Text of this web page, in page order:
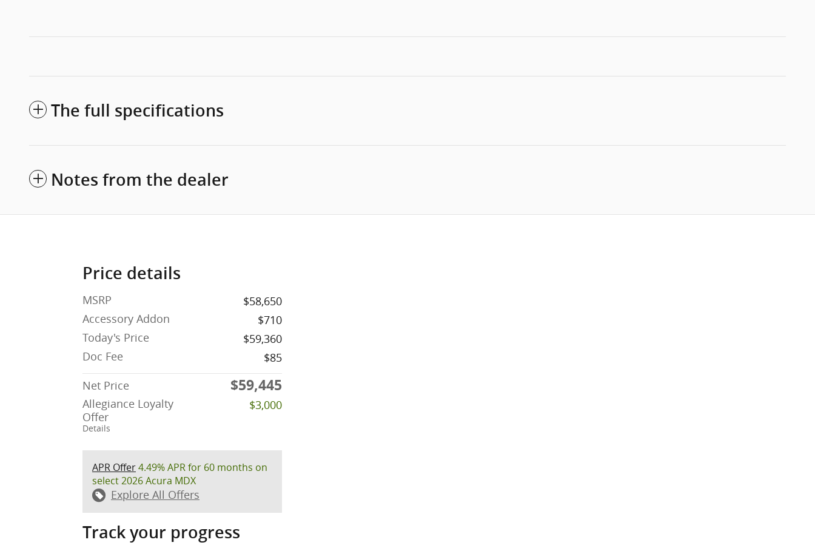
The full specifications
Notes from the dealer
Price details
MSRP
$58,650
Accessory Addon
$710
Today's Price
$59,360
Doc Fee
$85
Net Price
$59,445
Allegiance Loyalty
Offer
Details
$3,000
APR Offer4.49% APR for 60 months on
select 2026 Acura MDX
Explore All Offers
Track your progress